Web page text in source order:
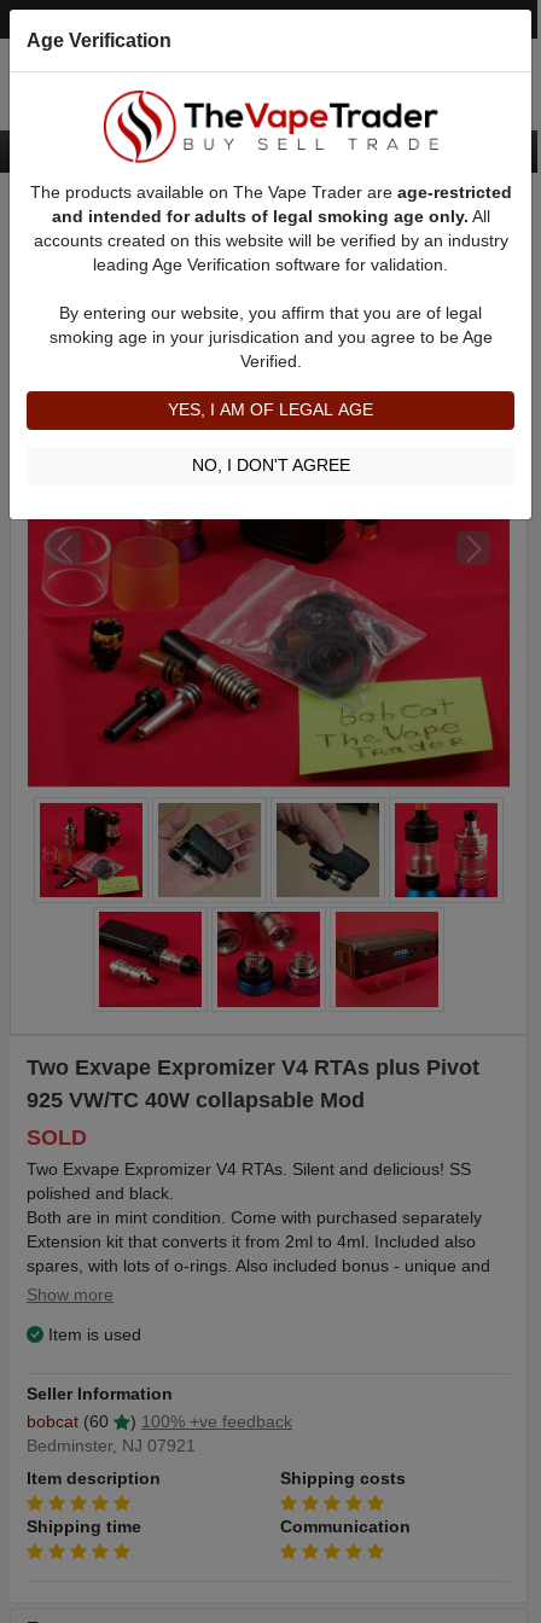
Want to Sell (WTS) Vape Tanks/Atomizer Ads
RBAs (Rebuildable Atomizers) For Sale
RTAs (Febuildable Tank Atomizer)
AD 3332
Two Exvape Expromizer V4 RTAs plus Pivot
925 VW/TC 40W collapsable Mod
SOLD
Two Exvape Expromizer V4 RTAs. Silent and delicious! SS
polished and black.
Both are in mint condition. Come with purchased separately
Extension kit that converts it from 2ml to 4ml. Included also
spares, with lots of o-rings. Also included bonus - unique and
only collapsable Pivot 925 VW/TC 40W Mod. Works fine -
Because of this unique collapsable concept you can keep this
pocket!!!
Shipping $5 in the US.
Expromizer Technical Data:
Size: 23*56mm
Material: Stainless steel
Capacity: 2ml
Show more
Item is used
Seller Information
bobcat (60 ) 100% +ve feedback
Bedminster, NJ 07921
Item description
Shipping costs
Shipping time Communication
Age Verification
The products available on The Vape Trader are age-restricted
and intended for adults of legal smoking age only. All
accounts created on this website will be verified by an industry
leading Age Verification software for validation.
By entering our website, you affirm that you are of legal
smoking age in your jurisdication and you agree to be Age
Verified.
YES, I AM OF LEGAL AGE
NO, I DON'T AGREE